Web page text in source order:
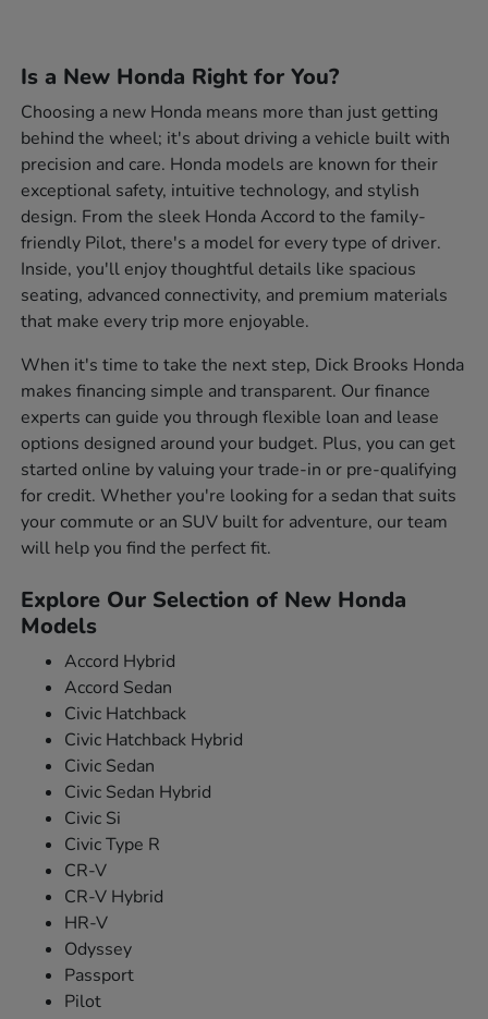
Is a New Honda Right for You?
Choosing a new Honda means more than just getting
behind the wheel; it's about driving a vehicle built with
precision and care. Honda models are known for their
exceptional safety, intuitive technology, and stylish
design. From the sleek Honda Accord to the family-
friendly Pilot, there's a model for every type of driver.
Inside, you'll enjoy thoughtful details like spacious
seating, advanced connectivity, and premium materials
that make every trip more enjoyable.
When it's time to take the next step, Dick Brooks Honda
makes financing simple and transparent. Our finance
experts can guide you through flexible loan and lease
options designed around your budget. Plus, you can get
started online by valuing your trade-in or pre-qualifying
for credit. Whether you're looking for a sedan that suits
your commute or an SUV built for adventure, our team
will help you find the perfect fit.
Explore Our Selection of New Honda
Models
Accord Hybrid
Accord Sedan
Civic Hatchback
Civic Hatchback Hybrid
Civic Sedan
Civic Sedan Hybrid
Civic Si
Civic Type R
CR-V
CR-V Hybrid
HR-V
Odyssey
Passport
Pilot